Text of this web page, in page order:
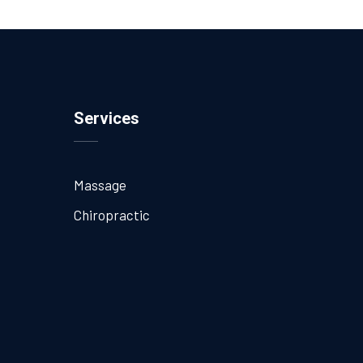
Services
Massage
Chiropractic